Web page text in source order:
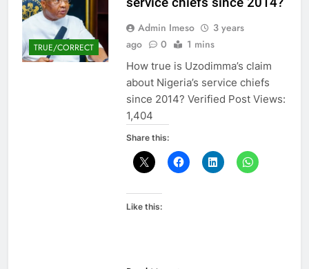
TRUE/CORRECT
Admin Imeso
3 years
ago
0 1 mins
How true is Uzodimma’s claim
about Nigeria’s service chiefs
since 2014? Verified Post Views:
1,404
Share this:
Like this: